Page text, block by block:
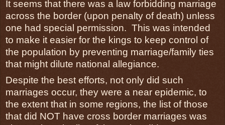
It seems that there was a law forbidding marriage
across the border (upon penalty of death) unless
one had special permission. This was intended
to make it easier for the kings to keep control of
the population by preventing marriage/family ties
that might dilute national allegiance.
Despite the best efforts, not only did such
marriages occur, they were a near epidemic, to
the extent that in some regions, the list of those
that did NOT have cross border marriages was